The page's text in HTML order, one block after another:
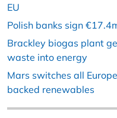
EU
Polish banks sign
Brackley biogas plant
waste into energy
Mars switches all
backed renewables